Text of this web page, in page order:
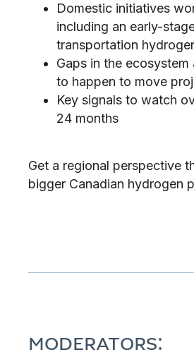
Domestic initiatives
including an early-
transportation
Gaps in the
to happen to move
Key signals to watch
24 months
Get a regional perspective
bigger Canadian hydrogen
MODERATORS: